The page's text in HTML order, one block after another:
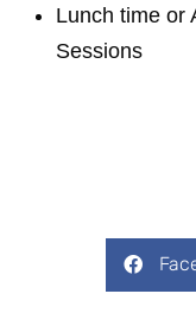
Lunch time or
Sessions